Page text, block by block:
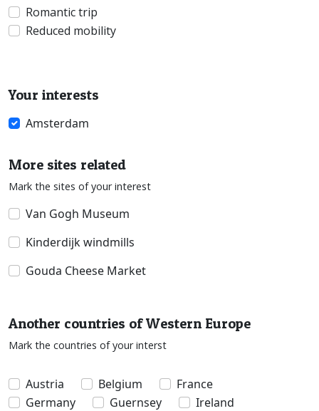
Romantic trip
Reduced mobility
Your interests
Amsterdam
More sites related
Mark the sites of your interest
Van Gogh Museum
Kinderdijk windmills
Gouda Cheese Market
Another countries of Western Europe
Mark the countries of your interst
Austria Belgium
France
Germany
Guernsey
Ireland